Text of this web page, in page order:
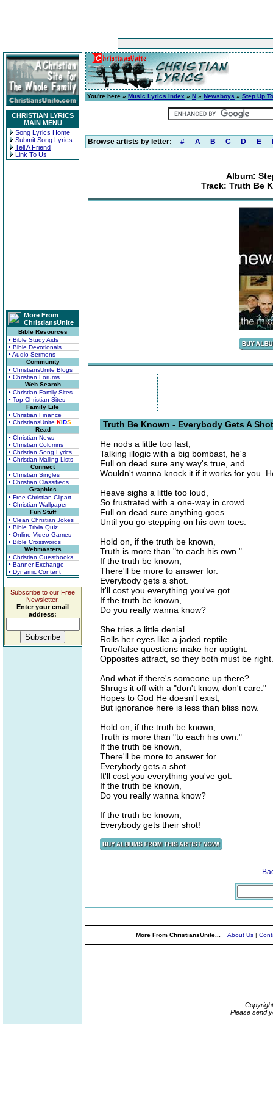
CHRISTIAN LYRICS
MAIN MENU
Song Lyrics Home
Submit Song Lyrics
Tell A Friend
Link To Us
More From
ChristiansUnite
Bible Resources
• Bible Study Aids
• Bible Devotionals
• Audio Sermons
Community
• ChristiansUnite Blogs
• Christian Forums
Web Search
• Christian Family Sites
• Top Christian Sites
Family Life
• Christian Finance
• ChristiansUnite KIDS
Read
• Christian News
• Christian Columns
• Christian Song Lyrics
• Christian Mailing Lists
Connect
• Christian Singles
• Christian Classifieds
Graphics
• Free Christian Clipart
• Christian Wallpaper
Fun Stuff
• Clean Christian Jokes
• Bible Trivia Quiz
• Online Video Games
• Bible Crosswords
Webmasters
• Christian Guestbooks
• Banner Exchange
• Dynamic Content
Subscribe to our Free
Newsletter.
Enter your email
address:
You're here » Music Lyrics Index » N » Newsboys » Step Up
Browse artists by letter: # A B C D E
Album:
Track: Truth Be
Truth Be Known - Everybody Gets A
He nods a little too fast,
Talking illogic with a big bombast, he's
Full on dead sure any way's true, and
Wouldn't wanna knock it if it works for you.
Heave sighs a little too loud,
So frustrated with a one-way in crowd.
Full on dead sure anything goes
Until you go stepping on his own toes.
Hold on, if the truth be known,
Truth is more than "to each his own."
If the truth be known,
There'll be more to answer for.
Everybody gets a shot.
It'll cost you everything you've got.
If the truth be known,
Do you really wanna know?
She tries a little denial.
Rolls her eyes like a jaded reptile.
True/false questions make her uptight.
Opposites attract, so they both must be right.
And what if there's someone up there?
Shrugs it off with a "don't know, don't care."
Hopes to God He doesn't exist,
But ignorance here is less than bliss now.
Hold on, if the truth be known,
Truth is more than "to each his own."
If the truth be known,
There'll be more to answer for.
Everybody gets a shot.
It'll cost you everything you've got.
If the truth be known,
Do you really wanna know?
If the truth be known,
Everybody gets their shot!
More From ChristiansUnite... About Us |
Please send